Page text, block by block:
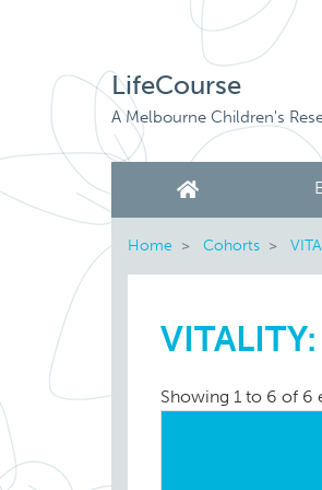
LifeCourse
A Melbourne Children's
Home Cohorts
Showing 1 to 6 of 6